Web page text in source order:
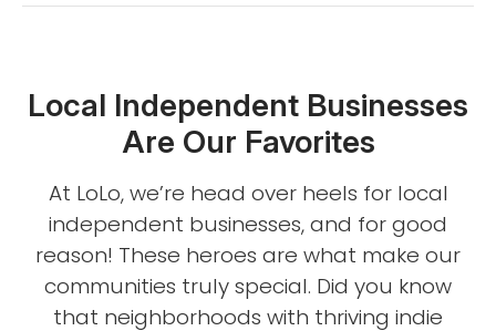
Local Independent Businesses
Are Our Favorites
At LoLo, we’re head over heels for local
independent businesses, and for good
reason! These heroes are what make our
communities truly special. Did you know
that neighborhoods with thriving indie